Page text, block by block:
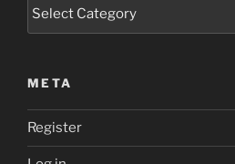
META
Register